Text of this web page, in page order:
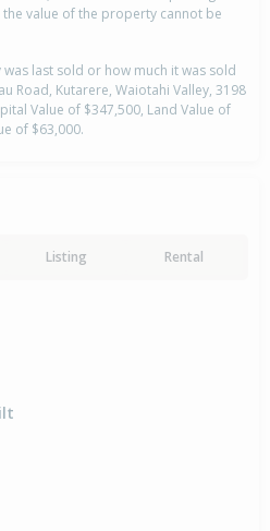
value of the property cannot be
last sold or how much it was sold
Road, Kutarere, Waiotahi Valley, 3198
Value of $347,500, Land Value of
of $63,000.
Listing Rental